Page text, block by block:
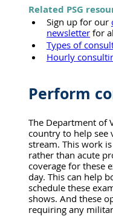
Related PSG
Sign up for our
newsletter for
Types of
Hourly
Perform
The Department of
country to help see
stream. This work
rather than acute
coverage for these
day. This can help
schedule these
shows. And these
requiring any